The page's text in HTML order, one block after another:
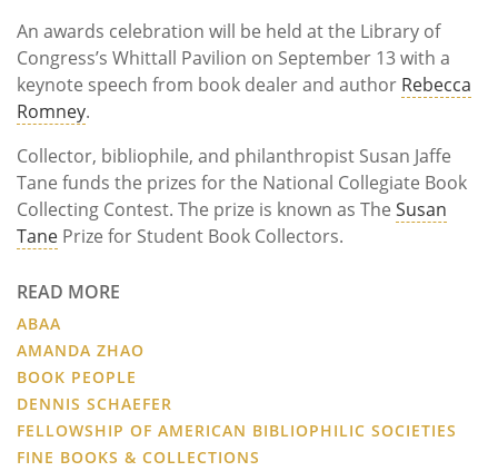
An awards celebration will be held at the Library of
Congress’s Whittall Pavilion on September 13 with a
keynote speech from book dealer and author Rebecca
Romney.
Collector, bibliophile, and philanthropist Susan Jaffe
Tane funds the prizes for the National Collegiate Book
Collecting Contest. The prize is known as The Susan
Tane Prize for Student Book Collectors.
READ MORE
ABAA
AMANDA ZHAO
BOOK PEOPLE
DENNIS SCHAEFER
FELLOWSHIP OF AMERICAN BIBLIOPHILIC SOCIETIES
FINE BOOKS & COLLECTIONS